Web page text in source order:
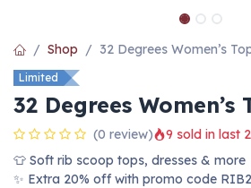
Shop 32 Degrees Women’s
Limited
32 Degrees Women’s
(0 review)
9 sold in last
👕 Soft rib scoop tops, dresses & more
✨ Extra 20% off with promo code